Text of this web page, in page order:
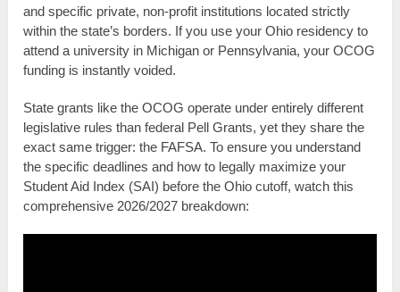
and specific private, non-profit institutions located strictly
within the state’s borders. If you use your Ohio residency to
attend a university in Michigan or Pennsylvania, your OCOG
funding is instantly voided.
State grants like the OCOG operate under entirely different
legislative rules than federal Pell Grants, yet they share the
exact same trigger: the FAFSA. To ensure you understand
the specific deadlines and how to legally maximize your
Student Aid Index (SAI) before the Ohio cutoff, watch this
comprehensive 2026/2027 breakdown: